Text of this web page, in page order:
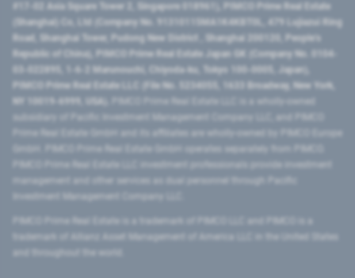
#17-02 Asia Square Tower 2, Singapore 018961), PIMCO Prime Real Estate
(Shanghai) Co, Ltd (Company No. 91310115MA1K4KBT0L, 479 Lujiazui Ring
Road​, Shanghai Tower, Pudong New District ​, Shanghai 200120​, People’s
Republic of China​), PIMCO Prime Real Estate Japan GK (Company No. 0104-
03-022895, 1-6-2 Marunouchi, Chiyoda-ku, Tokyo 100-0005, Japan),
PIMCO Prime Real Estate LLC (File No. 5234055, 1633 Broadway, New York,